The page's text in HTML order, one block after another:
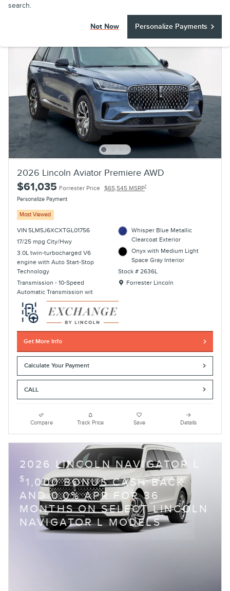
search.
Not Now Personalize Payments
2026 Lincoln Aviator Premiere AWD
$61,035 Forrester Price $65,545 MSRP1
Personalize Payment
Most Viewed
VIN 5LM5J6XCXTGL01756
17/25 mpg City/Hwy
3.0L twin-turbocharged V6
engine with Auto Start-Stop
Technology
Transmission - 10-Speed
Automatic Transmission wit
Whisper Blue Metallic
Clearcoat Exterior
Onyx with Medium Light
Space Gray Interior
Stock # 2636L
Location: Forrester Lincoln
Forrester Lincoln
Get More Info
Calculate Your Payment
CALL
Compare Track Price Save Details
2026 LINCOLN NAVIGATOR L
$ 1,000 BONUS CASH BACK
AND 0.0% APR FOR 36
MONTHS ON SELECT LINCOLN
NAVIGATOR L MODELS